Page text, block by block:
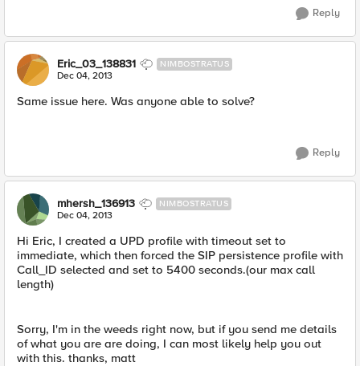
Reply
Eric_03_138831 NIMBOSTRATUS
Dec 04, 2013
Same issue here. Was anyone able to solve?
Reply
mhersh_136913 NIMBOSTRATUS
Dec 04, 2013
Hi Eric, I created a UPD profile with timeout set to
immediate, which then forced the SIP persistence profile with
Call_ID selected and set to 5400 seconds.(our max call
length)
Sorry, I'm in the weeds right now, but if you send me details
of what you are are doing, I can most likely help you out
with this. thanks, matt